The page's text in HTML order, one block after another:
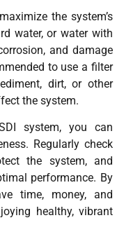
the system’s
water, or water with
and damage
to use a filter
dirt, or other
the system.
system, you can
Regularly check
the system, and
performance. By
time, money, and
healthy, vibrant